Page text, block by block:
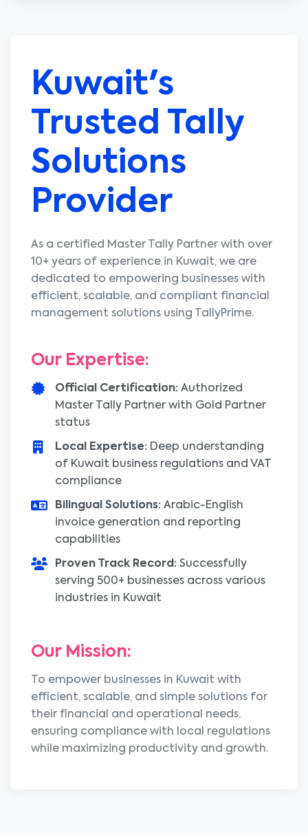
Kuwait's
Trusted Tally
Solutions
Provider
As a certified Master Tally Partner with over
10+ years of experience in Kuwait, we are
dedicated to empowering businesses with
efficient, scalable, and compliant financial
management solutions using TallyPrime.
Our Expertise:
Official Certification: Authorized
Master Tally Partner with Gold Partner
status
Local Expertise: Deep understanding
of Kuwait business regulations and VAT
compliance
Bilingual Solutions: Arabic-English
invoice generation and reporting
capabilities
Proven Track Record: Successfully
serving 500+ businesses across various
industries in Kuwait
Our Mission:
To empower businesses in Kuwait with
efficient, scalable, and simple solutions for
their financial and operational needs,
ensuring compliance with local regulations
while maximizing productivity and growth.